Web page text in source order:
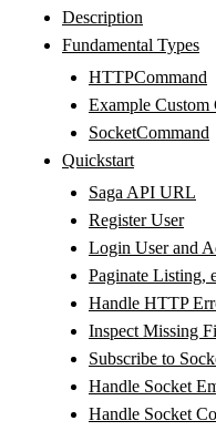
Description
Fundamental Types
HTTPCommand
Example Custom
SocketCommand
Quickstart
Saga API URL
Register User
Login User and
Paginate Listing,
Handle HTTP
Inspect Missing
Subscribe to
Handle Socket
Handle Socket